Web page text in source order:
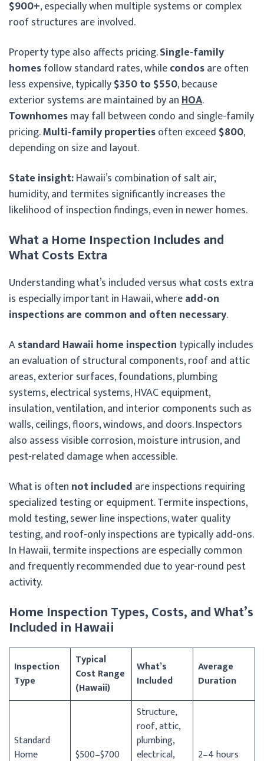
$900+, especially when multiple systems or complex
roof structures are involved.
Property type also affects pricing.Single-family
homesfollow standard rates, whilecondosare often
less expensive, typically$350 to $550, because
exterior systems are maintained by anHOA.
Townhomesmay fall between condo and single-family
pricing.Multi-family propertiesoften exceed $800,
depending on size and layout.
State insight:Hawaii’s combination of salt air,
humidity, and termites significantly increases the
likelihood of inspection findings, even in newer homes.
What a Home Inspection Includes and
What Costs Extra
Understanding what’s included versus what costs extra
is especially important in Hawaii, whereadd-on
inspections are common and often necessary.
Astandard Hawaii home inspection typically includes
an evaluation of structural components, roof and attic
areas, exterior surfaces, foundations, plumbing
systems, electrical systems, HVAC equipment,
insulation, ventilation, and interior components such as
walls, ceilings, floors, windows, and doors. Inspectors
also assess visible corrosion, moisture intrusion, and
pest-related damage when accessible.
What is often not included are inspections requiring
specialized testing or equipment. Termite inspections,
mold testing, sewer line inspections, water quality
testing, and roof-only inspections are typically add-ons.
In Hawaii, termite inspections are especially common
and frequently recommended due to year-round pest
activity.
Home Inspection Types, Costs, and What’s
Included in Hawaii
Inspection
Type
Typical
Cost Range
(Hawaii)
What’s
Included
Average
Duration
Standard
Home
$500–$700
Structure,
roof, attic,
plumbing,
electrical,
2–4 hours